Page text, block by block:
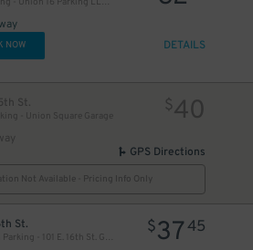
NOW DETAILS
St.
- Union Square Garage
$40
GPS Directions
Not Available - Pricing Info Only
St.
Champion Parking - 101 E. 16th St. Garage
$3745